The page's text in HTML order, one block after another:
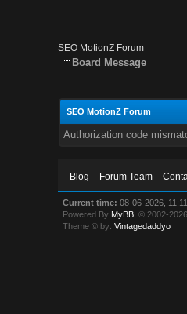
SEO MotionZ Forum
Board Message
SEO MotionZ Forum
Authorization code
Blog Forum Team
Current time: 08-06-2026,
Powered By MyBB , © 2002-2026
Theme © by:Vintagedaddyo